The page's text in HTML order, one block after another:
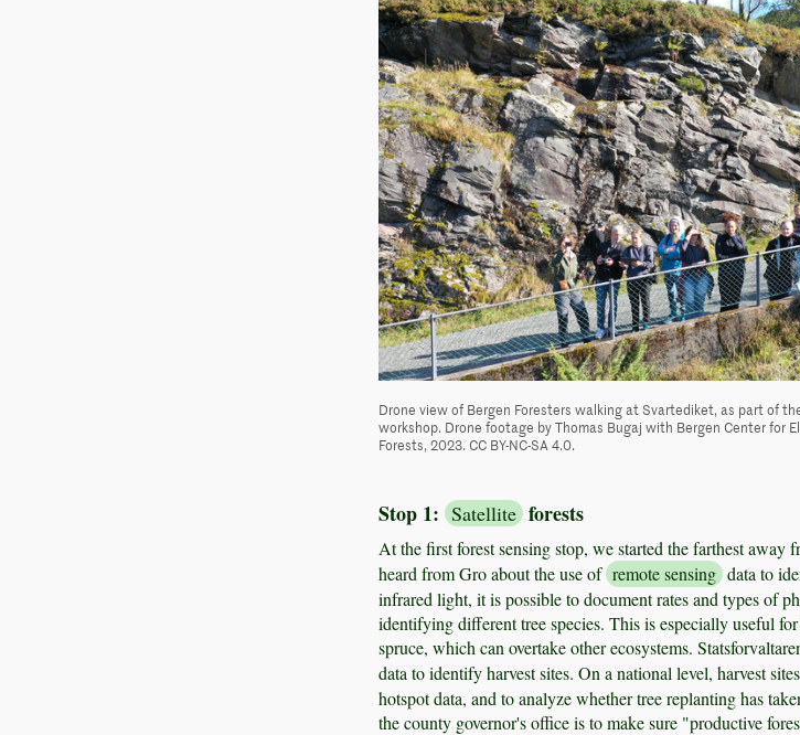
Drone view of Bergen Foresters walking at Svartediket, as part of
workshop. Drone footage by Thomas Bugaj with Bergen Center for
Forests, 2023. CC BY-NC-SA 4.0.
Stop 1: Satellite forests
At the first forest sensing stop, we started the farthest away
heard from Gro about the use of remote sensing data to
infrared light, it is possible to document rates and types of
identifying different tree species. This is especially useful
spruce, which can overtake other ecosystems.
data to identify harvest sites. On a national level, harvest
hotspot data, and to analyze whether tree replanting has
the county governor's office is to make sure "productive